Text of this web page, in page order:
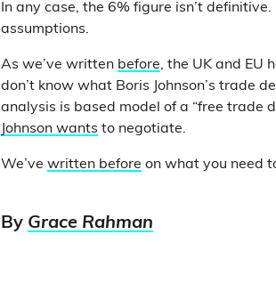
In any case, the 6% figure isn’t
assumptions.
As we’ve written before, the UK and EU
don’t know what Boris Johnson’s trade
analysis is based model of a “free trade
Johnson wants to negotiate.
We’ve written before on what you need
By Grace Rahman